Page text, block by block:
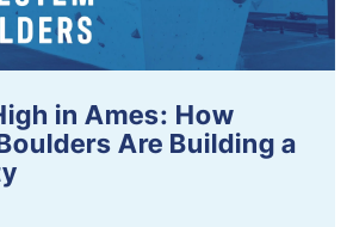
in Ames: How
Are Building a